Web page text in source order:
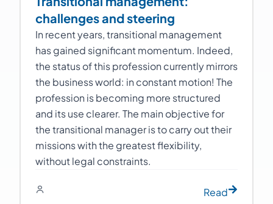
challenges and steering
In recent years, transitional management
has gained significant momentum. Indeed,
the status of this profession currently mirrors
the business world: in constant motion! The
profession is becoming more structured
and its use clearer. The main objective for
the transitional manager is to carry out their
missions with the greatest flexibility,
without legal constraints.
Read